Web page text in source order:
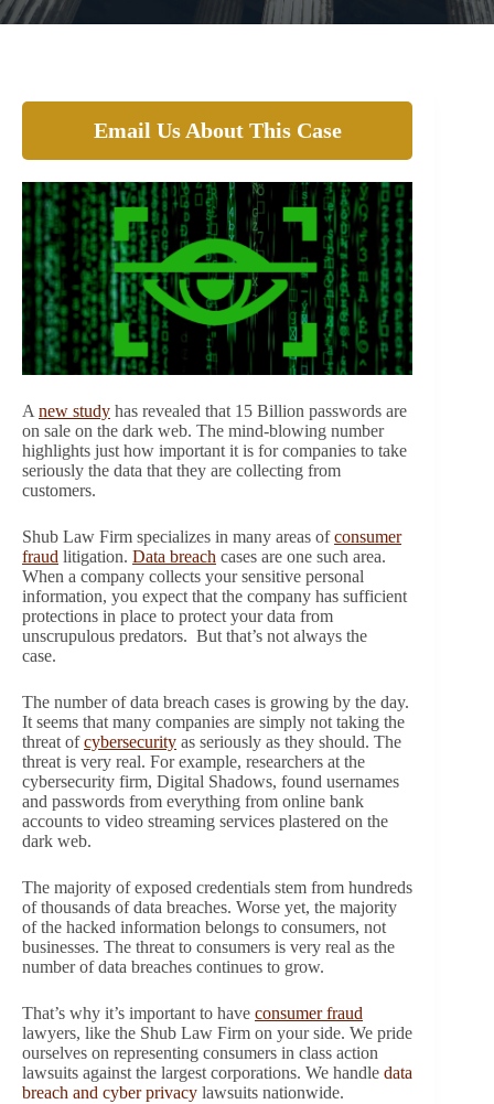
Email Us About This Case
A new study has revealed that 15 Billion passwords are
on sale on the dark web. The mind-blowing number
highlights just how important it is for companies to take
seriously the data that they are collecting from
customers.
Shub Law Firm specializes in many areas ofconsumer
fraud litigation. Data breach cases are one such area.
When a company collects your sensitive personal
information, you expect that the company has sufficient
protections in place to protect your data from
unscrupulous predators. But that’s not always the
case.
The number of data breach cases is growing by the day.
It seems that many companies are simply not taking the
threat ofcybersecurity as seriously as they should. The
threat is very real. For example, researchers at the
cybersecurity firm, Digital Shadows, found usernames
and passwords from everything from online bank
accounts to video streaming services plastered on the
dark web.
The majority of exposed credentials stem from hundreds
of thousands of data breaches. Worse yet, the majority
of the hacked information belongs to consumers, not
businesses. The threat to consumers is very real as the
number of data breaches continues to grow.
That’s why it’s important to have consumer fraud
lawyers, like the Shub Law Firm on your side. We pride
ourselves on representing consumers in class action
lawsuits against the largest corporations. We handle data
breach and cyber privacy lawsuits nationwide.